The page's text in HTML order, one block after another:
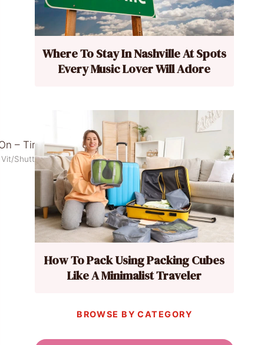
Shutterstock
Where To Stay In Nashville At Spots
Every Music Lover Will Adore
How To Pack Using Packing Cubes
Like A Minimalist Traveler
BROWSE BY CATEGORY